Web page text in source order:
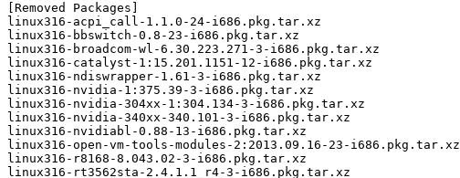
[Removed Packages]
linux316-acpi_call-1.1.0-24-i686.pkg.tar.xz
linux316-bbswitch-0.8-23-i686.pkg.tar.xz
linux316-broadcom-wl-6.30.223.271-3-i686.pkg.tar.xz
linux316-catalyst-1:15.201.1151-12-i686.pkg.tar.xz
linux316-ndiswrapper-1.61-3-i686.pkg.tar.xz
linux316-nvidia-1:375.39-3-i686.pkg.tar.xz
linux316-nvidia-304xx-1:304.134-3-i686.pkg.tar.xz
linux316-nvidia-340xx-340.101-3-i686.pkg.tar.xz
linux316-nvidiabl-0.88-13-i686.pkg.tar.xz
linux316-open-vm-tools-modules-2:2013.09.16-23-i686.pkg.tar.xz
linux316-r8168-8.043.02-3-i686.pkg.tar.xz
linux316-rt3562sta-2.4.1.1_r4-3-i686.pkg.tar.xz